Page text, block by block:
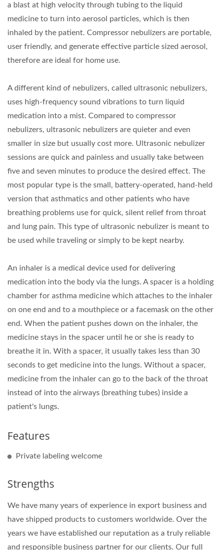
a blast at high velocity through tubing to the liquid
medicine to turn into aerosol particles, which is then
inhaled by the patient. Compressor nebulizers are portable,
user friendly, and generate effective particle sized aerosol,
therefore are ideal for home use.
A different kind of nebulizers, called ultrasonic nebulizers,
uses high-frequency sound vibrations to turn liquid
medication into a mist. Compared to compressor
nebulizers, ultrasonic nebulizers are quieter and even
smaller in size but usually cost more. Ultrasonic nebulizer
sessions are quick and painless and usually take between
five and seven minutes to produce the desired effect. The
most popular type is the small, battery-operated, hand-held
version that asthmatics and other patients who have
breathing problems use for quick, silent relief from throat
and lung pain. This type of ultrasonic nebulizer is meant to
be used while traveling or simply to be kept nearby.
An inhaler is a medical device used for delivering
medication into the body via the lungs. A spacer is a holding
chamber for asthma medicine which attaches to the inhaler
on one end and to a mouthpiece or a facemask on the other
end. When the patient pushes down on the inhaler, the
medicine stays in the spacer until he or she is ready to
breathe it in. With a spacer, it usually takes less than 30
seconds to get medicine into the lungs. Without a spacer,
medicine from the inhaler can go to the back of the throat
instead of into the airways (breathing tubes) inside a
patient's lungs.
Features
Private labeling welcome
Strengths
We have many years of experience in export business and
have shipped products to customers worldwide. Over the
years we have established our reputation as a truly reliable
and responsible business partner for our clients. Our full